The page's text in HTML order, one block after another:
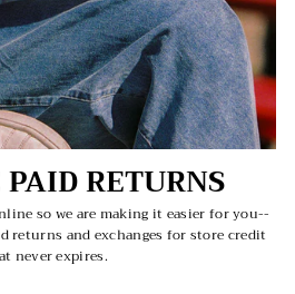
PAID RETURNS
so we are making it easier for you--
returns and exchanges for store credit
never expires.